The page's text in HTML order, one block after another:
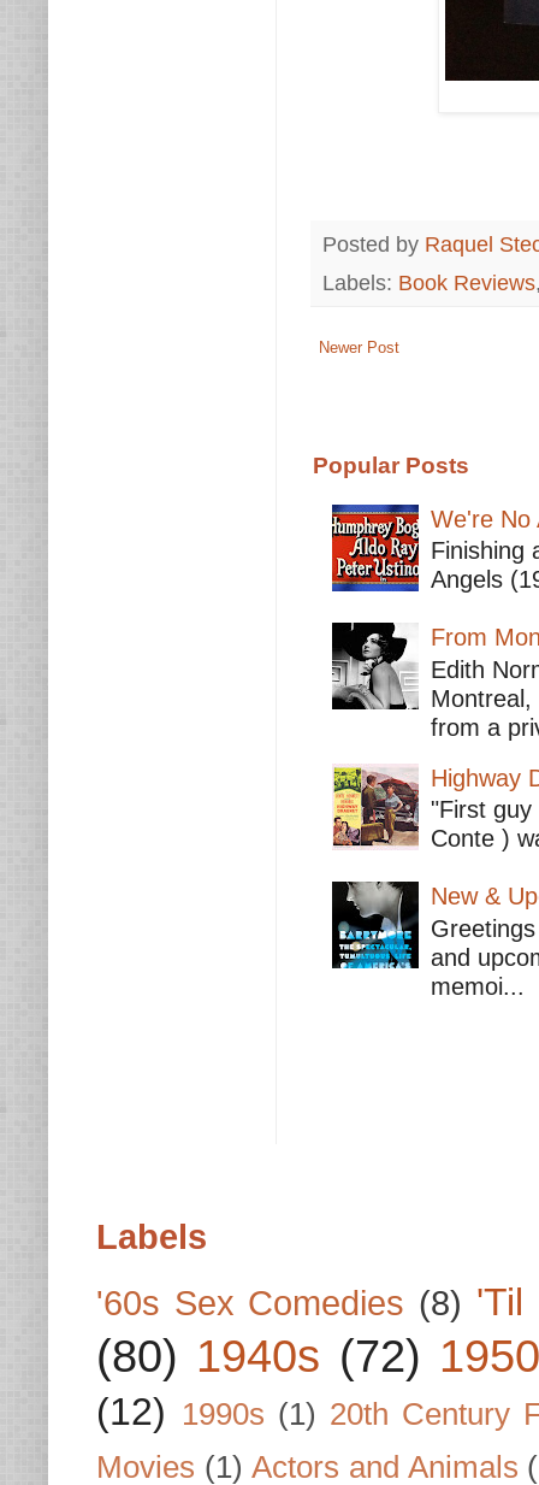
Posted by Raquel
Labels: Book Reviews
Newer Post
Popular Posts
We're No
Finishing
Angels
From
Edith
from a
Highway
"First
Conte )
New &
and
memoi...
Labels
'60s Sex Comedies (8) 'Til
(80) 1940s (72)
(12) 1990s (1) 20th Century
Movies (1) Actors and Animals